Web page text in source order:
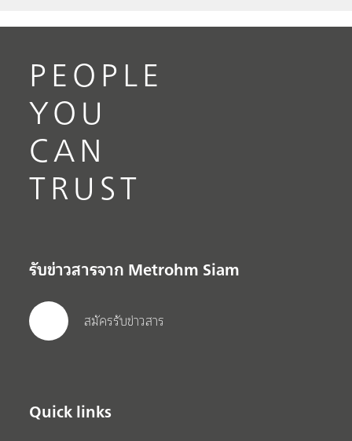
PEOPLE
YOU
CAN
TRUST
รับข่าวสารจาก Metrohm Siam
สมัครรับข่าวสาร
Quick links